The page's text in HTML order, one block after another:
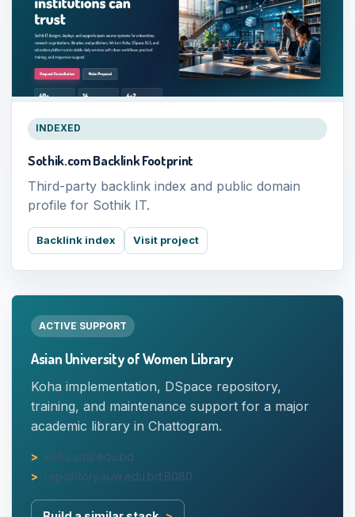
INDEXED
Sothik.com Backlink Footprint
Third-party backlink index and public domain
profile for Sothik IT.
Backlink index Visit project
ACTIVE SUPPORT
Asian University of Women Library
Koha implementation, DSpace repository,
training, and maintenance support for a major
academic library in Chattogram.
koha.auw.edu.bd
repository.auw.edu.bd:8080